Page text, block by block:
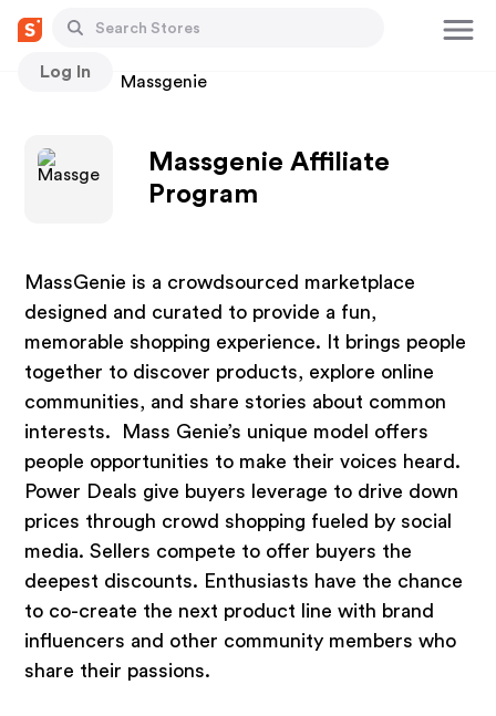
Log In
Stores Massgenie
Massgenie Affiliate
Program
MassGenie is a crowdsourced marketplace
designed and curated to provide a fun,
memorable shopping experience. It brings people
together to discover products, explore online
communities, and share stories about common
interests. Mass Genie’s unique model offers
people opportunities to make their voices heard.
Power Deals give buyers leverage to drive down
prices through crowd shopping fueled by social
media. Sellers compete to offer buyers the
deepest discounts. Enthusiasts have the chance
to co-create the next product line with brand
influencers and other community members who
share their passions.